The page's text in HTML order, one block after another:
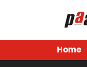
Home